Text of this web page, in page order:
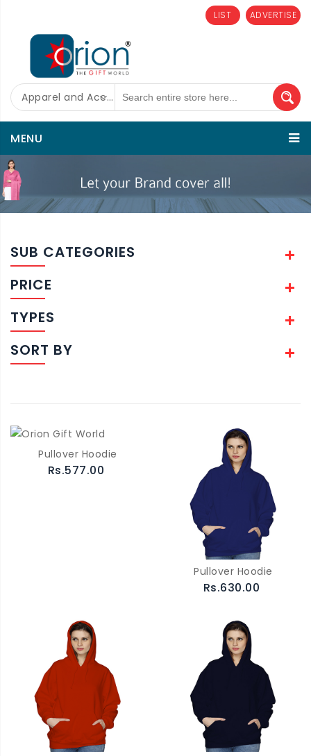
ADVERTISE
LIST
Apparel and Accessories
MENU
SUB CATEGORIES
PRICE
TYPES
SORT BY
Pullover Hoodie
Rs.577.00
Pullover Hoodie
Rs.630.00